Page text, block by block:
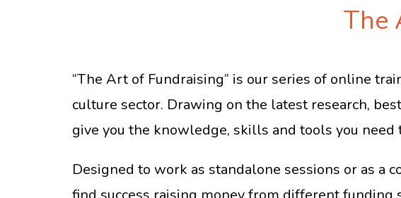
The
“The Art of Fundraising” is our series of online
culture sector. Drawing on the latest research,
give you the knowledge, skills and tools you
Designed to work as standalone sessions or as a